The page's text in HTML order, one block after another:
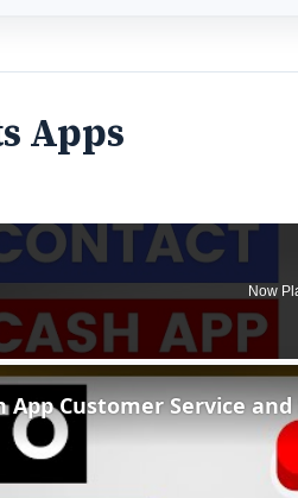
Apps
Now
App Customer Service